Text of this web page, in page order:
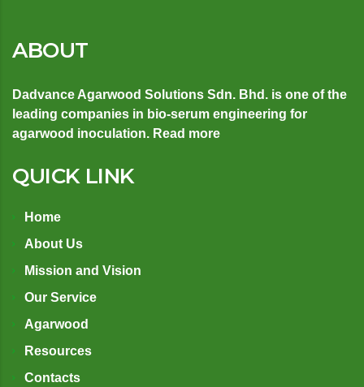
ABOUT
Dadvance Agarwood Solutions Sdn. Bhd. is one of the
leading companies in bio-serum engineering for
agarwood inoculation. Read more
QUICK LINK
Home
About Us
Mission and Vision
Our Service
Agarwood
Resources
Contacts